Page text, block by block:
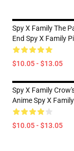
Spy X Family The
End Spy X Family
$10.05 - $13.05
Spy X Family
Anime Spy X
$10.05 - $13.05